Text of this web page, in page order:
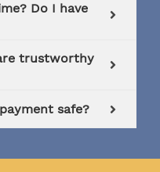
Do I have
trustworthy
safe?